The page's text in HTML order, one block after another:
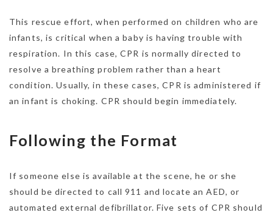
This rescue effort, when performed on children who are
infants, is critical when a baby is having trouble with
respiration. In this case, CPR is normally directed to
resolve a breathing problem rather than a heart
condition. Usually, in these cases, CPR is administered if
an infant is choking. CPR should begin immediately.
Following the Format
If someone else is available at the scene, he or she
should be directed to call 911 and locate an AED, or
automated external defibrillator. Five sets of CPR should